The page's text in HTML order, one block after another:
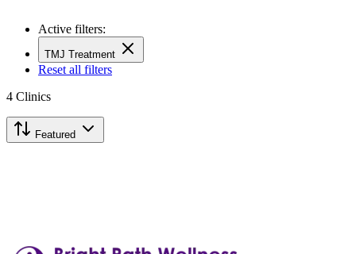
Active filters:
TMJ Treatment
Reset all filters
4 Clinics
Featured